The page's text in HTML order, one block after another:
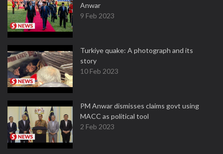
Anwar
9 Feb 2023
Turkiye quake: A photograph and its
story
10 Feb 2023
PM Anwar dismisses claims govt using
MACC as political tool
2 Feb 2023